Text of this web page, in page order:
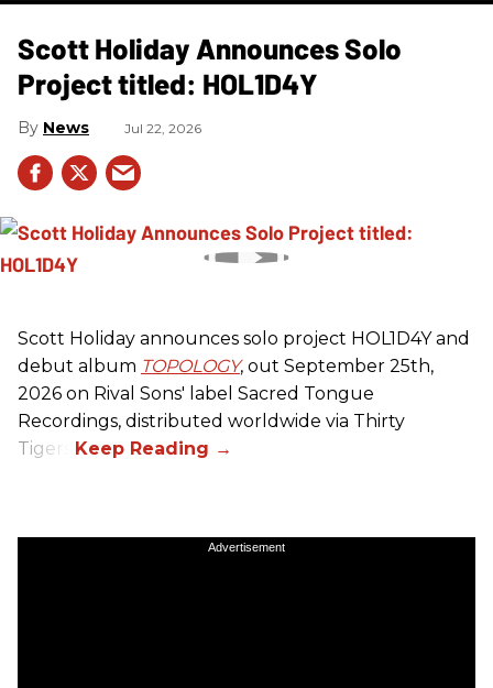
Scott Holiday Announces Solo
Project titled: HOL1D4Y
News Jul 22, 2026
Scott Holiday announces solo project HOL1D4Y and
debut album TOPOLOGY, out September 25th,
2026 on Rival Sons' label Sacred Tongue
Recordings, distributed worldwide via Thirty
Tigers.
Advertisement